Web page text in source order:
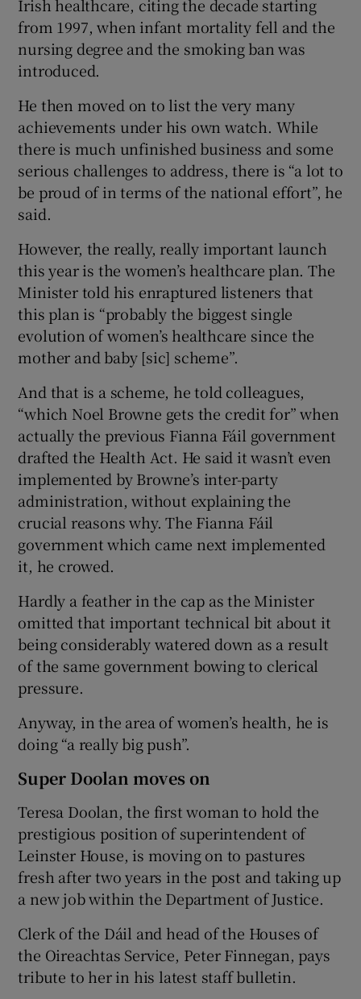
Irish healthcare, citing the decade starting
from 1997, when infant mortality fell and the
nursing degree and the smoking ban was
introduced.
He then moved on to list the very many
achievements under his own watch. While
there is much unfinished business and some
serious challenges to address, there is “a lot to
be proud of in terms of the national effort”, he
said.
However, the really, really important launch
this year is the women’s healthcare plan. The
Minister told his enraptured listeners that
this plan is “probably the biggest single
evolution of women’s healthcare since the
mother and baby [sic] scheme”.
And that is a scheme, he told colleagues,
“which Noel Browne gets the credit for” when
actually the previous Fianna Fáil government
drafted the Health Act. He said it wasn’t even
implemented by Browne’s inter-party
administration, without explaining the
crucial reasons why. The Fianna Fáil
government which came next implemented
it, he crowed.
Hardly a feather in the cap as the Minister
omitted that important technical bit about it
being considerably watered down as a result
of the same government bowing to clerical
pressure.
Anyway, in the area of women’s health, he is
doing “a really big push”.
Super Doolan moves on
Teresa Doolan, the first woman to hold the
prestigious position of superintendent of
Leinster House, is moving on to pastures
fresh after two years in the post and taking up
a new job within the Department of Justice.
Clerk of the Dáil and head of the Houses of
the Oireachtas Service, Peter Finnegan, pays
tribute to her in his latest staff bulletin.